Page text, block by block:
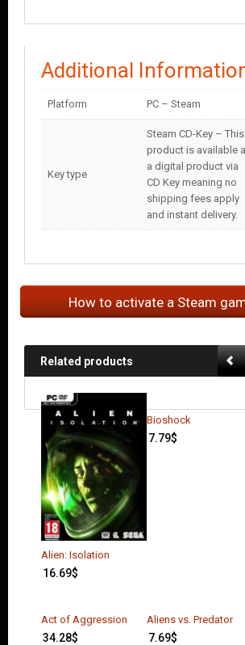
Additional
Platform PC – Steam
Key type
Steam CD-Key – This
product is available
a digital product via
CD Key meaning no
shipping fees apply
and instant delivery.
How to activate a Steam
Related products
Alien: Isolation
16.69$
Bioshock
7.79$
Act of Aggression
34.28$
Aliens vs. Predator
7.69$